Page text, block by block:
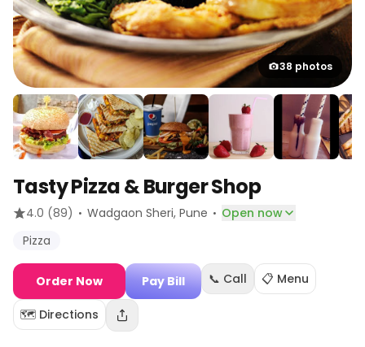
38 photos
Tasty Pizza & Burger Shop
4.0 (89) · Wadgaon Sheri, Pune · Open now
Pizza
Order Now Pay Bill 📞 Call 📋 Menu
🗺️ Directions